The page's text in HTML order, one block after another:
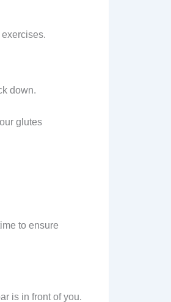
down.
glutes
to ensure
is in front of you.